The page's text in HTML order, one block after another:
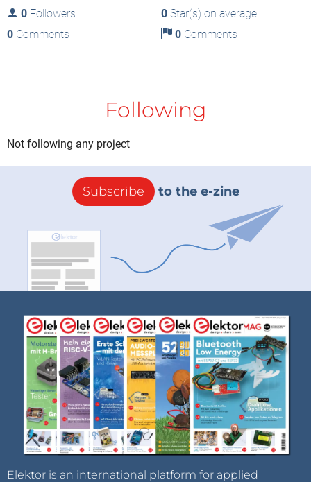
0 Followers 0Star(s) on average
0 Comments 0Comments
Following
Not following any project
Subscribe to the e-zine
Elektor is an international platform for applied